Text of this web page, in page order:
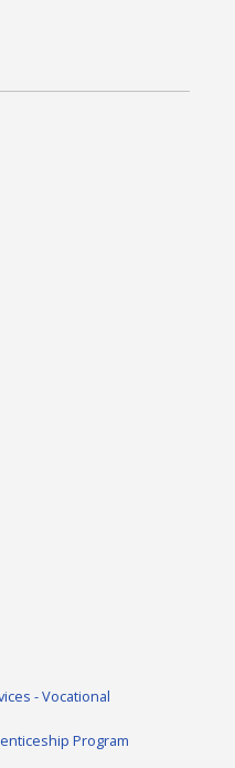
- Vocational
Program